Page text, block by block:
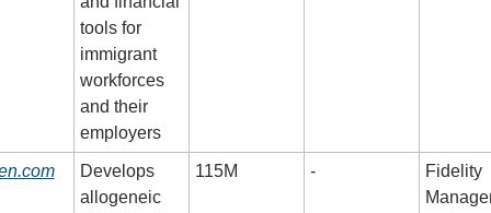
tools for
immigrant
workforces
and their
employers
Develops
allogeneic
115M -
Fidelity